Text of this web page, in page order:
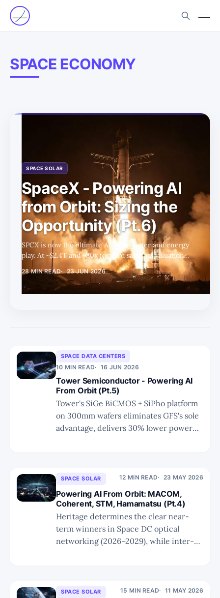
SPACE ECONOMY
SPACE SOLAR
SpaceX - Powering AI
from Orbit: Sizing the
Opportunity (Pt.6)
SPCX is now the ultimate AI data-center and energy
play. At ~$2.4T and ~80x forward sales, its valuation
rests almost entirely on Space Data Center execution
— where Starship, solar, and custom silicon could
unlock a path toward $20T.
28 MIN READ 23 JUN 2026
SPACE DATA CENTERS
10 MIN READ 16 JUN 2026
Tower Semiconductor - Powering AI
From Orbit (Pt.5)
Tower's SiGe BiCMOS + SiPho platform
on 300mm wafers eliminates GFS's sole
advantage, delivers 30% lower power
hyperscale AI and Space DC
deployments.
SPACE SOLAR 12 MIN READ 23 MAY 2026
Powering AI From Orbit: MACOM,
Coherent, STM, Hamamatsu (Pt.4)
Heritage determines the clear near-
term winners in Space DC optical
networking (2026–2029), while inter-
SPACE SOLAR 15 MIN READ 11 MAY 2026